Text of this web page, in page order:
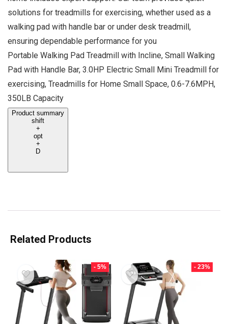
solutions for treadmills for exercising, whether used as a
walking pad with handle bar or under desk treadmill,
ensuring dependable performance for you
Portable Walking Pad Treadmill with Incline, Small Walking
Pad with Handle Bar, 3.0HP Electric Small Mini Treadmill for
exercising, Treadmills for Home Small Space, 0.6-7.6MPH,
350LB Capacity
Product summary
shift
+
opt
+
D
Related Products
- 5% - 23%